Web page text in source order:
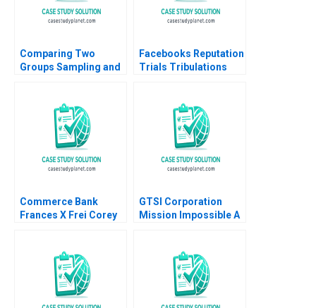
Comparing Two
Groups Sampling and
GrushkaCockayne
Willy Shih Michael W
Toffel 2020
Facebooks Reputation
Trials Tribulations
Commerce Bank
Frances X Frei Corey
GTSI Corporation
Mission Impossible A